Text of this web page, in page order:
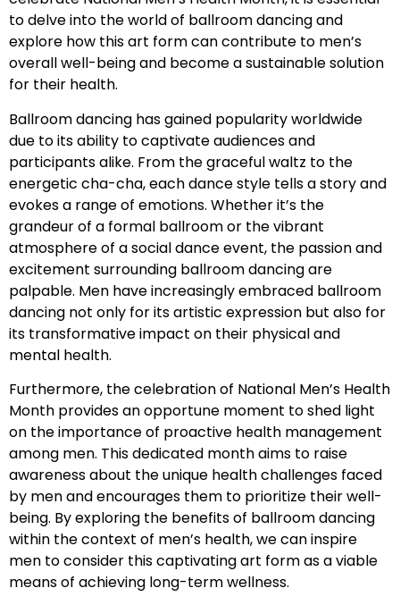
to delve into the world of ballroom dancing and
explore how this art form can contribute to men’s
overall well-being and become a sustainable solution
for their health.
Ballroom dancing has gained popularity worldwide
due to its ability to captivate audiences and
participants alike. From the graceful waltz to the
energetic cha-cha, each dance style tells a story and
evokes a range of emotions. Whether it’s the
grandeur of a formal ballroom or the vibrant
atmosphere of a social dance event, the passion and
excitement surrounding ballroom dancing are
palpable. Men have increasingly embraced ballroom
dancing not only for its artistic expression but also for
its transformative impact on their physical and
mental health.
Furthermore, the celebration of National Men’s Health
Month provides an opportune moment to shed light
on the importance of proactive health management
among men. This dedicated month aims to raise
awareness about the unique health challenges faced
by men and encourages them to prioritize their well-
being. By exploring the benefits of ballroom dancing
within the context of men’s health, we can inspire
men to consider this captivating art form as a viable
means of achieving long-term wellness.